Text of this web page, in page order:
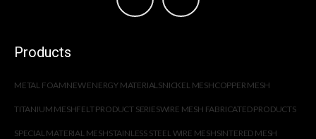
Products
METAL FOAMNEW ENERGY MATERIALSNICKEL MESHCOPPER MESH
TITANIUM MESHFELT PRODUCT SERIESWIRE MESH FABRICATED PRODUCTS
SPECIAL MATERIAL MESHSTAINLESS STEEL WIRE MESHSINTERED MESH